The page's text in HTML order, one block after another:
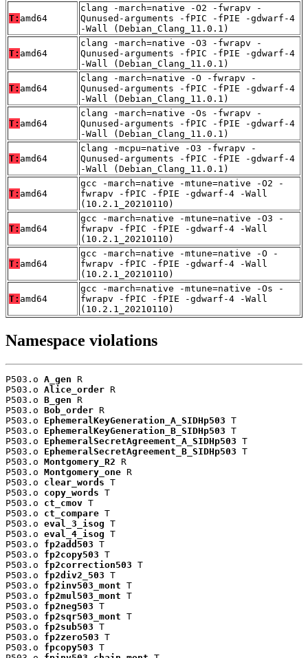
T: amd64
clang -march=native -O2 -fwrapv -
Qunused-arguments -fPIC -fPIE -gdwarf-4
-Wall (Debian_Clang_11.0.1)
T: amd64
clang -march=native -O3 -fwrapv -
Qunused-arguments -fPIC -fPIE -gdwarf-4
-Wall (Debian_Clang_11.0.1)
T: amd64
clang -march=native -O -fwrapv -
Qunused-arguments -fPIC -fPIE -gdwarf-4
-Wall (Debian_Clang_11.0.1)
T: amd64
clang -march=native -Os -fwrapv -
Qunused-arguments -fPIC -fPIE -gdwarf-4
-Wall (Debian_Clang_11.0.1)
T: amd64
clang -mcpu=native -O3 -fwrapv -
Qunused-arguments -fPIC -fPIE -gdwarf-4
-Wall (Debian_Clang_11.0.1)
T: amd64
gcc -march=native -mtune=native -O2 -
fwrapv -fPIC -fPIE -gdwarf-4 -Wall
(10.2.1_20210110)
T: amd64
gcc -march=native -mtune=native -O3 -
fwrapv -fPIC -fPIE -gdwarf-4 -Wall
(10.2.1_20210110)
T: amd64
gcc -march=native -mtune=native -O -
fwrapv -fPIC -fPIE -gdwarf-4 -Wall
(10.2.1_20210110)
T: amd64
gcc -march=native -mtune=native -Os -
fwrapv -fPIC -fPIE -gdwarf-4 -Wall
(10.2.1_20210110)
Namespace violations
P503.o A_gen R
P503.o Alice_order R
P503.o B_gen R
P503.o Bob_order R
P503.o EphemeralKeyGeneration_A_SIDHp503 T
P503.o EphemeralKeyGeneration_B_SIDHp503 T
P503.o EphemeralSecretAgreement_A_SIDHp503 T
P503.o EphemeralSecretAgreement_B_SIDHp503 T
P503.o Montgomery_R2 R
P503.o Montgomery_one R
P503.o clear_words T
P503.o copy_words T
P503.o ct_cmov T
P503.o ct_compare T
P503.o eval_3_isog T
P503.o eval_4_isog T
P503.o fp2add503 T
P503.o fp2copy503 T
P503.o fp2correction503 T
P503.o fp2div2_503 T
P503.o fp2inv503_mont T
P503.o fp2mul503_mont T
P503.o fp2neg503 T
P503.o fp2sqr503_mont T
P503.o fp2sub503 T
P503.o fp2zero503 T
P503.o fpcopy503 T